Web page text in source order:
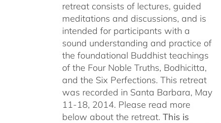
retreat consists of lectures, guided
meditations and discussions, and is
intended for participants with a
sound understanding and practice of
the foundational Buddhist teachings
of the Four Noble Truths, Bodhicitta,
and the Six Perfections. This retreat
was recorded in Santa Barbara, May
11-18, 2014. Please read more
below about the retreat. This is